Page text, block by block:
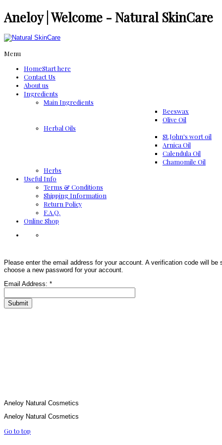
Aneloy | Welcome - Natural SkinCare
Menu
HomeStart here
Contact Us
About us
Ingredients
Μain Ingredients
Beeswax
Olive Oil
Herbal Oils
St.John's wort oil
Arnica Oil
Calendula Oil
Chamomile Oil
Herbs
Useful Info
Terms & Conditions
Shipping Information
Return Policy
F.A.Q.
Online Shop
Please enter the email address for your account. A verification code will
choose a new password for your account.
Email Address: *
Submit
Aneloy Natural Cosmetics
Aneloy Natural Cosmetics
Go to top